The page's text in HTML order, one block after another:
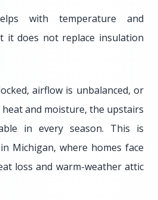
with temperature and
it does not replace insulation
airflow is unbalanced, or
and moisture, the upstairs
in every season. This is
Michigan, where homes face
loss and warm-weather attic